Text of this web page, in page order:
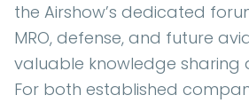
the Airshow’s dedicated
MRO, defense, and future
valuable knowledge sharing
For both established